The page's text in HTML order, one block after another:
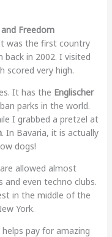
Freedom
was the first country
in 2002. I visited
scored very high.
It has the Englischer
parks in the world.
I grabbed a pretzel at
. In Bavaria, it is actually
dogs!
allowed almost
and even techno clubs.
in the middle of the
York.
pay for amazing